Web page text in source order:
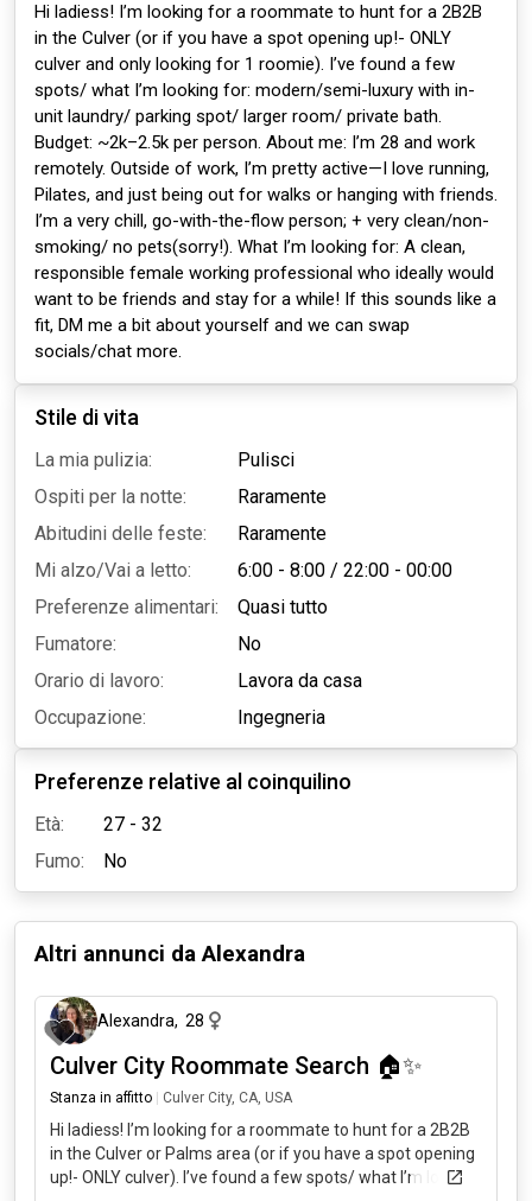
Hi ladiess! I’m looking for a roommate to hunt for a 2B2B
in the Culver (or if you have a spot opening up!- ONLY
culver and only looking for 1 roomie). I’ve found a few
spots/ what I’m looking for: modern/semi-luxury with in-
unit laundry/ parking spot/ larger room/ private bath.
Budget: ~2k–2.5k per person. About me: I’m 28 and work
remotely. Outside of work, I’m pretty active—I love running,
Pilates, and just being out for walks or hanging with friends.
I’m a very chill, go-with-the-flow person; + very clean/non-
smoking/ no pets(sorry!). What I’m looking for: A clean,
responsible female working professional who ideally would
want to be friends and stay for a while! If this sounds like a
fit, DM me a bit about yourself and we can swap
socials/chat more.
Stile di vita
La mia pulizia:
Pulisci
Ospiti per la notte:
Raramente
Abitudini delle feste:
Raramente
Mi alzo/Vai a letto:
6:00 - 8:00 / 22:00 - 00:00
Preferenze alimentari:
Quasi tutto
Fumatore:
No
Orario di lavoro:
Lavora da casa
Occupazione:
Ingegneria
Preferenze relative al coinquilino
Età:
27 - 32
Fumo:
No
Altri annunci da Alexandra
Alexandra, 28
Culver City Roommate Search 🏠✨
Stanza in affitto Culver City, CA, USA
Hi ladiess! I’m looking for a roommate to hunt for a 2B2B
in the Culver or Palms area (or if you have a spot opening
up!- ONLY culver). I’ve found a few spots/ what I’m looking